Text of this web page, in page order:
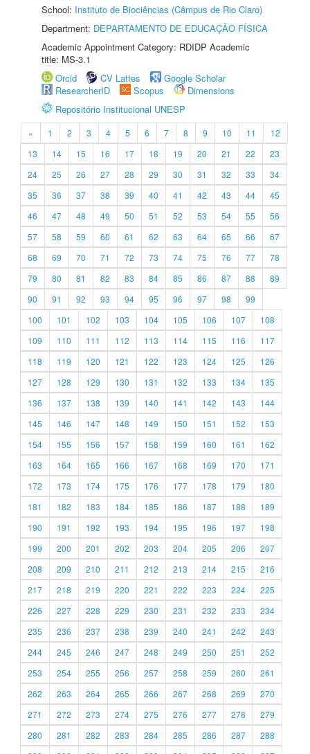
School: Instituto de Biociências (Câmpus de Rio Claro)
Department: DEPARTAMENTO DE EDUCAÇÃO FÍSICA
Academic Appointment Category: RDIDP Academic
title: MS-3.1
Orcid
CV Lattes
Google Scholar
ResearcherID
Scopus
Dimensions
Repositório Institucional UNESP
« 1 2 3 4 5 6 7 8 9 10 11
12
13
14 15 16 17 18 19 20 21 22
23
24
25 26 27 28 29 30 31 32 33
34
35
36 37 38 39 40 41 42 43 44
45
46
47 48 49 50 51 52 53 54 55
56
57
58 59 60 61 62 63 64 65 66
67
68
69 70 71 72 73 74 75 76 77
78
79
80 81 82 83 84 85 86 87 88
89
90
91 92 93 94 95 96 97 98
99
100
101 102 103 104 105 106 107
108
109
110 111 112 113 114 115 116
117
118
119 120 121 122 123 124 125
126
127
128 129 130 131 132 133 134
135
136
137 138 139 140 141 142 143
144
145
146 147 148 149 150 151 152
153
154
155 156 157 158 159 160 161
162
163
164 165 166 167 168 169 170
171
172
173 174 175 176 177 178 179
180
181
182 183 184 185 186 187 188
189
190
191 192 193 194 195 196 197
198
199
200 201 202 203 204 205 206
207
208
209 210 211 212 213 214 215
216
217
218 219 220 221 222 223 224
225
226
227 228 229 230 231 232 233
234
235
236 237 238 239 240 241 242
243
244
245 246 247 248 249 250 251
252
253
254 255 256 257 258 259 260
261
262
263 264 265 266 267 268 269
270
271
272 273 274 275 276 277 278
279
280
281 282 283 284 285 286 287
288